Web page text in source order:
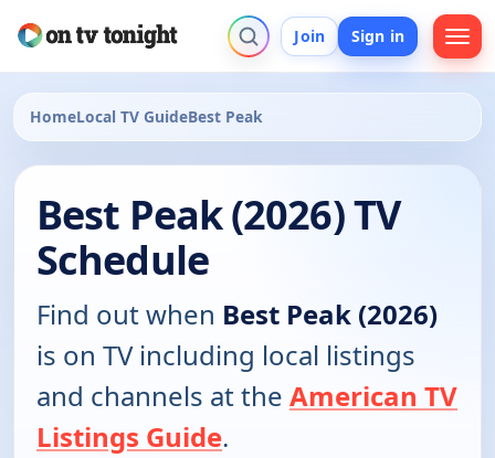
Join Sign in
HomeLocal TV GuideBest Peak
Best Peak (2026) TV
Schedule
Find out when Best Peak (2026)
is on TV including local listings
and channels at the American TV
Listings Guide.